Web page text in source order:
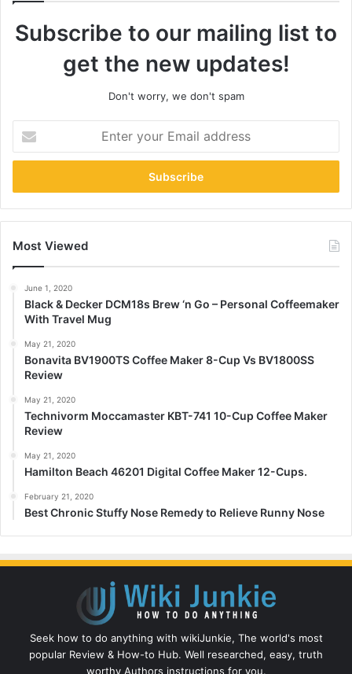
Subscribe to our mailing list to
get the new updates!
Don't worry, we don't spam
your
Email
Most Viewed
June 1, 2020
Black & Decker DCM18s Brew ‘n Go – Personal Coffeemaker
With Travel Mug
May 21, 2020
Bonavita BV1900TS Coffee Maker 8-Cup Vs BV1800SS
Review
May 21, 2020
Technivorm Moccamaster KBT-741 10-Cup Coffee Maker
Review
May 21, 2020
Hamilton Beach 46201 Digital Coffee Maker 12-Cups.
February 21, 2020
Best Chronic Stuffy Nose Remedy to Relieve Runny Nose
Seek how to do anything with wikiJunkie, The world's most
popular Review & How-to Hub. Well researched, easy, truth
worthy Authors instructions for you.